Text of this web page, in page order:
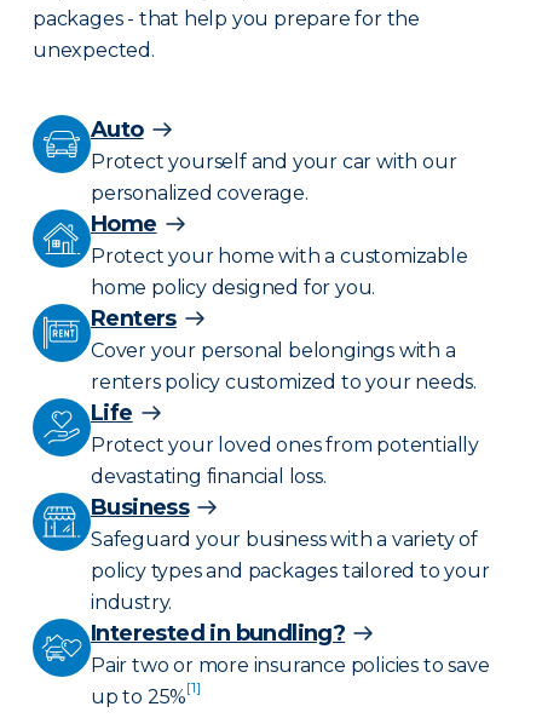
packages - that help you prepare for the
unexpected.
Auto
Protect yourself and your car with our
personalized coverage.
Home
Protect your home with a customizable
home policy designed for you.
Renters
Cover your personal belongings with a
renters policy customized to your needs.
Life
Protect your loved ones from potentially
devastating financial loss.
Business
Safeguard your business with a variety of
policy types and packages tailored to your
industry.
Interested in bundling?
Pair two or more insurance policies to save
up to 25%[1]